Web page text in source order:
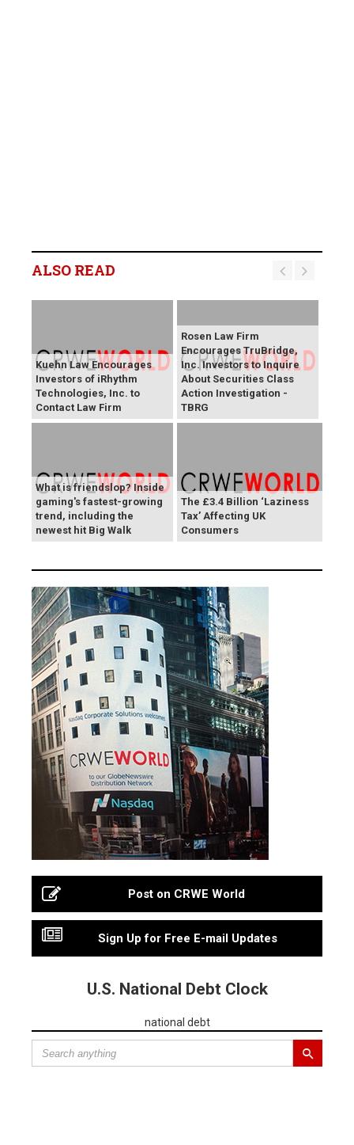
ALSO READ
Kuehn Law Encourages
Investors of iRhythm
Technologies, Inc. to
Contact Law Firm
Rosen Law Firm
Encourages TruBridge,
Inc. Investors to Inquire
About Securities Class
Action Investigation -
TBRG
What is friendslop? Inside
gaming's fastest-growing
trend, including the
newest hit Big Walk
The £3.4 Billion ‘Laziness
Tax’ Affecting UK
Consumers
Post on CRWE World
Sign Up for Free E-mail Updates
U.S. National Debt Clock
national debt